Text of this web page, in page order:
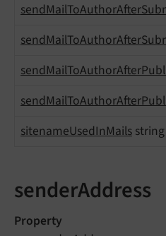
sitenameUsedInMails string
senderAddress
Property